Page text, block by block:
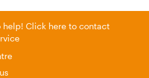
help! Click here to contact